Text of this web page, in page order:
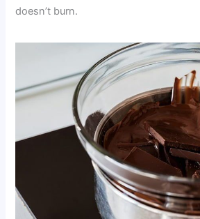
doesn’t burn.